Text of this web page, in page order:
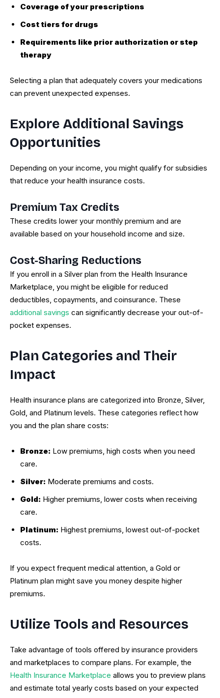
Coverage of your prescriptions
Cost tiers for drugs
Requirements like prior authorization or step
therapy
Selecting a plan that adequately covers your medications
can prevent unexpected expenses.
Explore Additional Savings
Opportunities
Depending on your income, you might qualify for subsidies
that reduce your health insurance costs.
Premium Tax Credits
These credits lower your monthly premium and are
available based on your household income and size.
Cost-Sharing Reductions
If you enroll in a Silver plan from the Health Insurance
Marketplace, you might be eligible for reduced
deductibles, copayments, and coinsurance. These
additional savings can significantly decrease your out-of-
pocket expenses.
Plan Categories and Their
Impact
Health insurance plans are categorized into Bronze, Silver,
Gold, and Platinum levels. These categories reflect how
you and the plan share costs:
Bronze: Low premiums, high costs when you need
care.
Silver: Moderate premiums and costs.
Gold: Higher premiums, lower costs when receiving
care.
Platinum: Highest premiums, lowest out-of-pocket
costs.
If you expect frequent medical attention, a Gold or
Platinum plan might save you money despite higher
premiums.
Utilize Tools and Resources
Take advantage of tools offered by insurance providers
and marketplaces to compare plans. For example, the
Health Insurance Marketplace allows you to preview plans
and estimate total yearly costs based on your expected